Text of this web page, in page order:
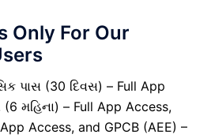
Only For Our
પાસ (30 દિવસ) – Full App
(6 મહિના) – Full App Access,
App Access, and GPCB (AEE) –